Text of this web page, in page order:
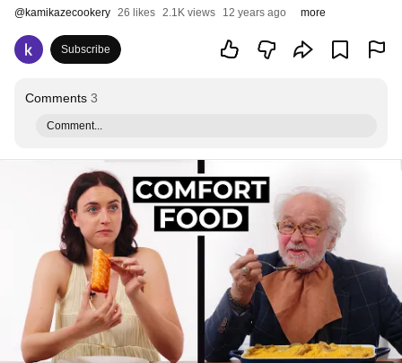
@kamikazecookery 26 likes 2.1K views 12 years ago more
Subscribe
Comments 3
Comment...